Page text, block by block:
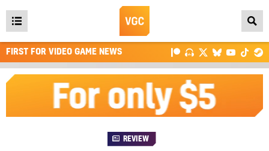
Open
main
menu
FIRST FOR VIDEO GAME NEWS
REVIEW